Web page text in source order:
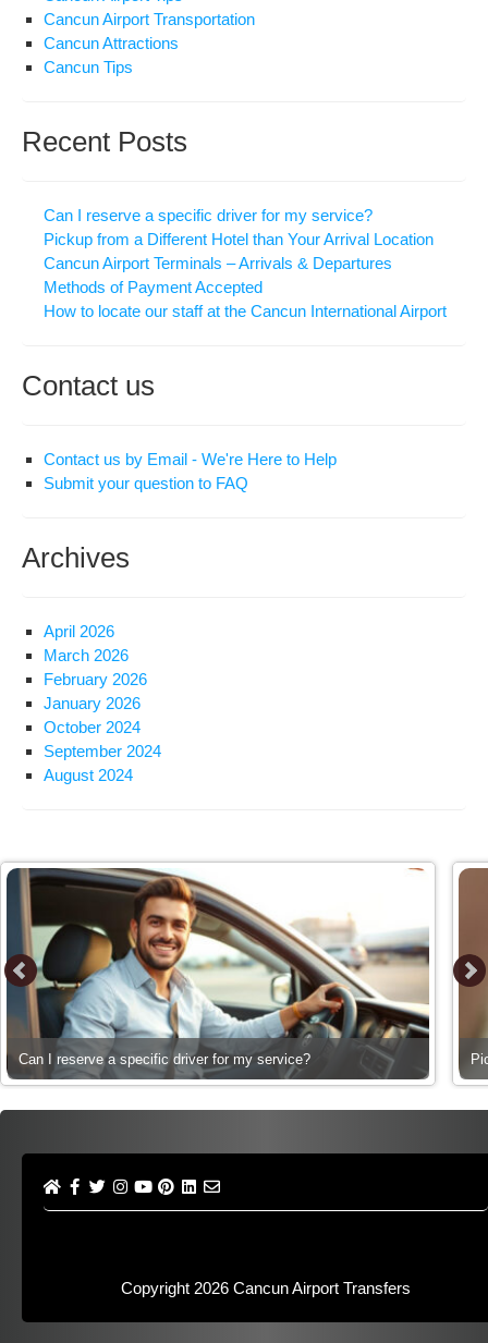
Cancun Airport Transportation
Cancun Attractions
Cancun Tips
Recent Posts
Can I reserve a specific driver for my service?
Pickup from a Different Hotel than Your Arrival Location
Cancun Airport Terminals – Arrivals & Departures
Methods of Payment Accepted
How to locate our staff at the Cancun International Airport
Contact us
Contact us by Email - We're Here to Help
Submit your question to FAQ
Archives
April 2026
March 2026
February 2026
January 2026
October 2024
September 2024
August 2024
Can I reserve a specific driver for my service?
Copyright 2026 Cancun Airport Transfers